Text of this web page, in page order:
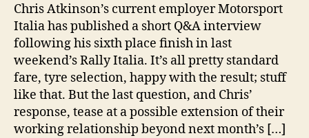
Chris Atkinson’s current employer Motorsport
Italia has published a short Q&A interview
following his sixth place finish in last
weekend’s Rally Italia. It’s all pretty standard
fare, tyre selection, happy with the result; stuff
like that. But the last question, and Chris’
response, tease at a possible extension of their
working relationship beyond next month’s […]